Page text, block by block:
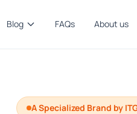
Blog FAQs About us
A Specialized Brand by